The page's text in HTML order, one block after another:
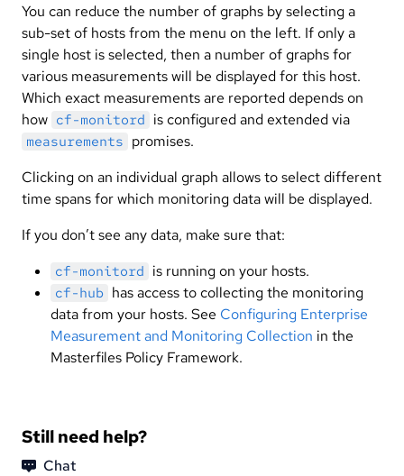
You can reduce the number of graphs by selecting a
sub-set of hosts from the menu on the left. If only a
single host is selected, then a number of graphs for
various measurements will be displayed for this host.
Which exact measurements are reported depends on
how cf-monitord is configured and extended via
measurements promises.
Clicking on an individual graph allows to select different
time spans for which monitoring data will be displayed.
If you don’t see any data, make sure that:
cf-monitord is running on your hosts.
cf-hub has access to collecting the monitoring
data from your hosts. See Configuring Enterprise
Measurement and Monitoring Collection in the
Masterfiles Policy Framework.
Still need help?
Chat